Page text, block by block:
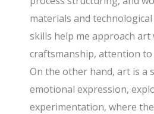
materials and technological
skills help me approach art
craftsmanship, attention to
On the other hand, art is a
emotional expression,
experimentation, where